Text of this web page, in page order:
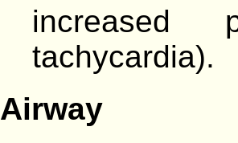
increased
tachycardia).
Airway